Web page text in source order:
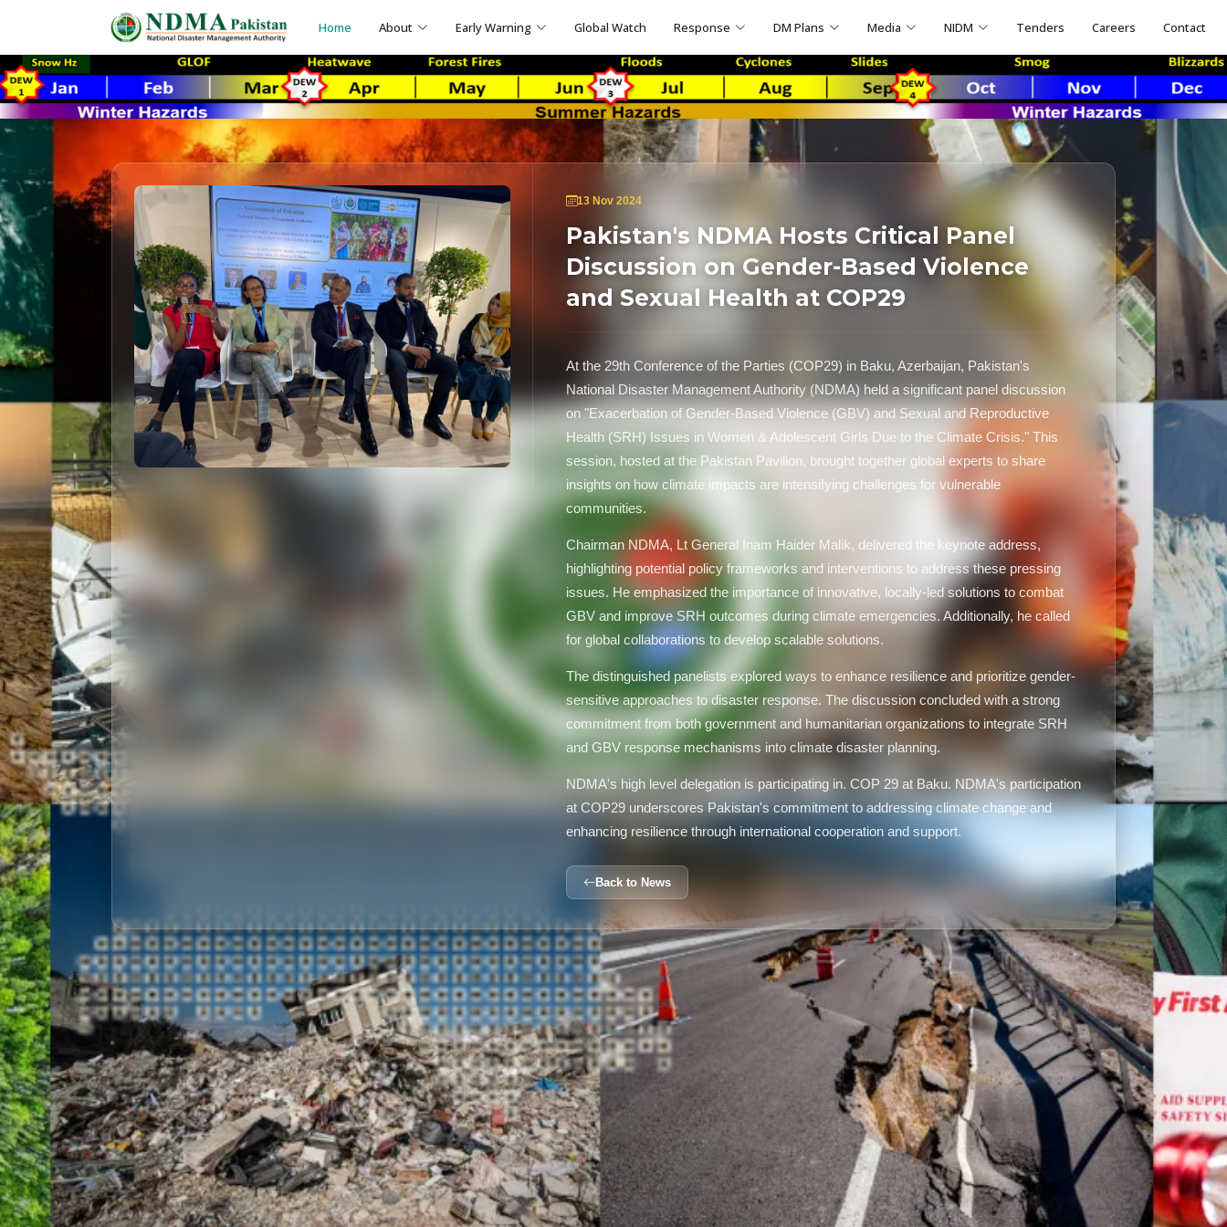
Home About Early Warning Global Watch Response DM Plans Media NIDM Tenders Careers Contact
13 Nov 2024
Pakistan's NDMA Hosts Critical Panel
Discussion on Gender-Based Violence
and Sexual Health at COP29
At the 29th Conference of the Parties (COP29) in Baku, Azerbaijan, Pakistan's
National Disaster Management Authority (NDMA) held a significant panel discussion
on "Exacerbation of Gender-Based Violence (GBV) and Sexual and Reproductive
Health (SRH) Issues in Women & Adolescent Girls Due to the Climate Crisis." This
session, hosted at the Pakistan Pavilion, brought together global experts to share
insights on how climate impacts are intensifying challenges for vulnerable
communities.
Chairman NDMA, Lt General Inam Haider Malik, delivered the keynote address,
highlighting potential policy frameworks and interventions to address these pressing
issues. He emphasized the importance of innovative, locally-led solutions to combat
GBV and improve SRH outcomes during climate emergencies. Additionally, he called
for global collaborations to develop scalable solutions.
The distinguished panelists explored ways to enhance resilience and prioritize gender-
sensitive approaches to disaster response. The discussion concluded with a strong
commitment from both government and humanitarian organizations to integrate SRH
and GBV response mechanisms into climate disaster planning.
NDMA's high level delegation is participating in. COP 29 at Baku. NDMA's participation
at COP29 underscores Pakistan's commitment to addressing climate change and
enhancing resilience through international cooperation and support.
Back to News